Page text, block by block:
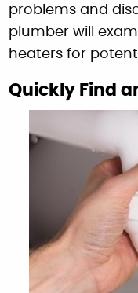
problems and
plumber will
heaters for
Quickly Find